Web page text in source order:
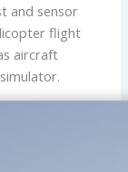
and sensor
flight
aircraft